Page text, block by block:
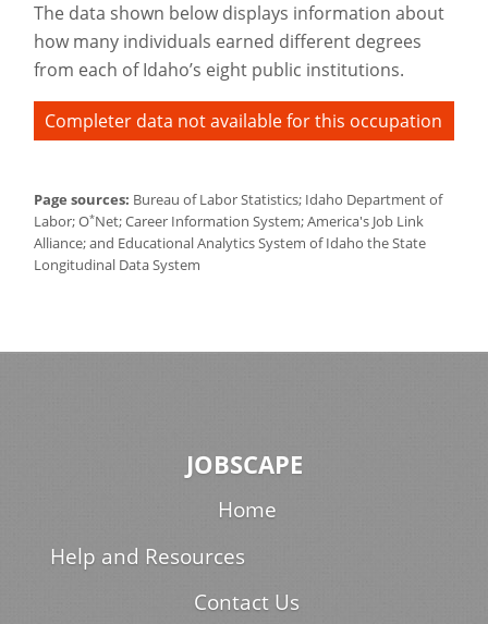
The data shown below displays information about
how many individuals earned different degrees
from each of Idaho’s eight public institutions.
Completer data not available for this occupation
Page sources: Bureau of Labor Statistics; Idaho Department of
Labor; O*Net; Career Information System; America's Job Link
Alliance; and Educational Analytics System of Idaho the State
Longitudinal Data System
JOBSCAPE
Home
Help and Resources
Contact Us